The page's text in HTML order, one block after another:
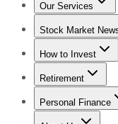
Our Services
Stock Market
Trending News
How to Invest
How to Invest
Retirement
Retirement News
Personal Finance
Best Credit Cards